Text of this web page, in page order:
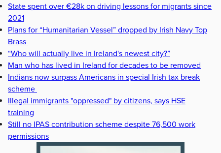
State spent over €28k on driving lessons for migrants since
2021
Plans for “Humanitarian Vessel” dropped by Irish Navy Top
Brass
“Who will actually live in Ireland's newest city?”
Man who has lived in Ireland for decades to be removed
Indians now surpass Americans in special Irish tax break
scheme
Illegal immigrants "oppressed" by citizens, says HSE
training
Still no IPAS contribution scheme despite 76,500 work
permissions